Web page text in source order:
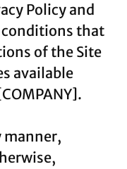
Policy and
that
of the Site
available
manner,